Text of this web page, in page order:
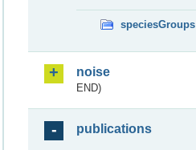
speciesGroups
noise
END)
publications